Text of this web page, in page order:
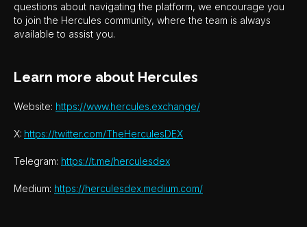
questions about navigating the platform, we encourage you
to join the Hercules community, where the team is always
available to assist you.
Learn more about Hercules
Website: https://www.hercules.exchange/
X: https://twitter.com/TheHerculesDEX
Telegram: https://t.me/herculesdex
Medium: https://herculesdex.medium.com/